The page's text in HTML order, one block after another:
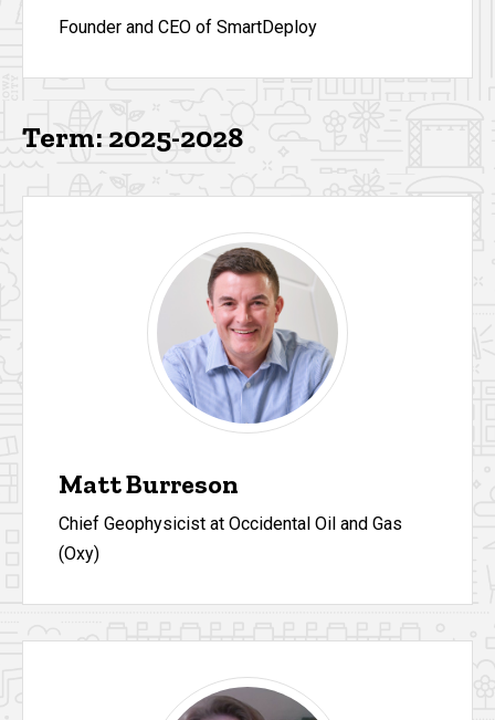
Founder and CEO of SmartDeploy
Term: 2025-2028
Matt Burreson
Chief Geophysicist at Occidental Oil and Gas
(Oxy)